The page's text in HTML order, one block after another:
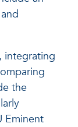
integrating
the
Eminent